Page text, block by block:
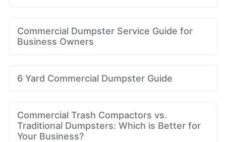
Commercial Dumpster Service Guide for
Business Owners
6 Yard Commercial Dumpster Guide
Commercial Trash Compactors vs.
Traditional Dumpsters: Which is Better for
Your Business?